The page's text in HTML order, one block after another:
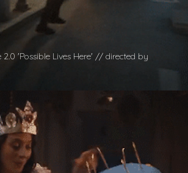
2.0 'Possible Lives Here' // directed by